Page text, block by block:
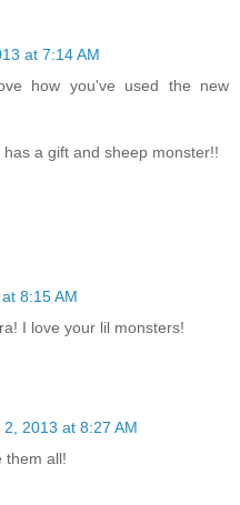
at 7:14 AM
how you've used the new
a gift and sheep monster!!
8:15 AM
I love your lil monsters!
2013 at 8:27 AM
them all!